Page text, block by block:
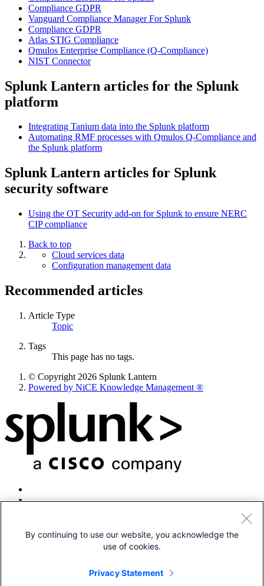
Compliance GDPR
Vanguard Compliance Manager For Splunk
Compliance GDPR
Atlas STIG Compliance
Qmulos Enterprise Compliance (Q-Compliance)
NIST Connector
Splunk Lantern articles for the Splunk
platform
Integrating Tanium data into the Splunk platform
Automating RMF processes with Qmulos Q-Compliance and
the Splunk platform
Splunk Lantern articles for Splunk
security software
Using the OT Security add-on for Splunk to ensure NERC
CIP compliance
Back to top
Cloud services data
Configuration management data
Recommended articles
Article Type
Topic
Tags
This page has no tags.
© Copyright 2026 Splunk Lantern
Powered by NiCE Knowledge Management ®
© 2005-2026 Splunk LLC All rights reserved.
By continuing to use our website, you acknowledge the
use of cookies.
Privacy Statement